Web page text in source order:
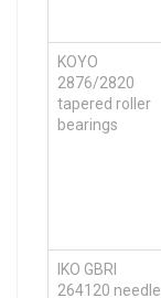
KOYO
2876/2820
tapered roller
bearings
IKO GBRI
264120 needle